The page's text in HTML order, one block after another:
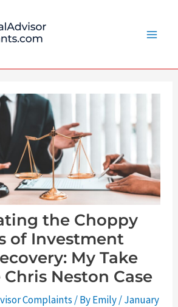
the Choppy
of Investment
My Take
Neston Case
Complaints / ByEmily/January